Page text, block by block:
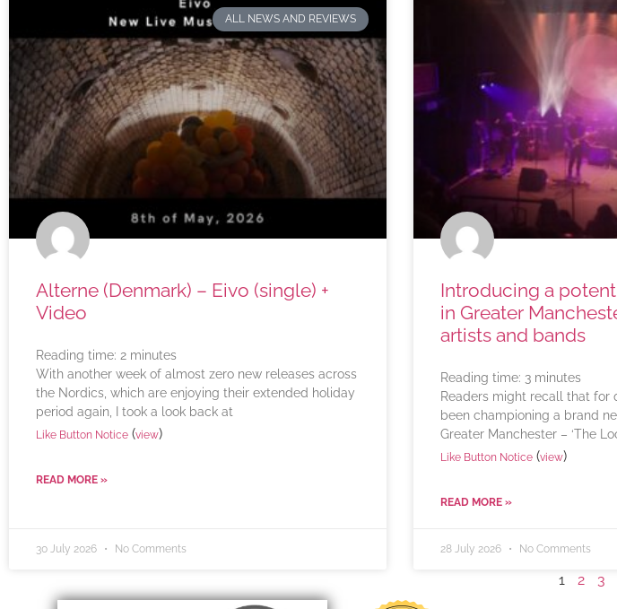
ALL NEWS AND REVIEWS
Alterne (Denmark) – Eivo (single) +
Video
Reading time: 2 minutes
With another week of almost zero new releases across
the Nordics, which are enjoying their extended holiday
period again, I took a look back at
Like Button Notice (view)
READ MORE »
30 July 2026 No Comments
Introducing a
in Greater
artists and bands
Reading time: 3 minutes
Readers might recall that for
been championing a brand
Greater Manchester – ‘The
Like Button Notice (view)
READ MORE »
28 July 2026 No Comments
1 2 3